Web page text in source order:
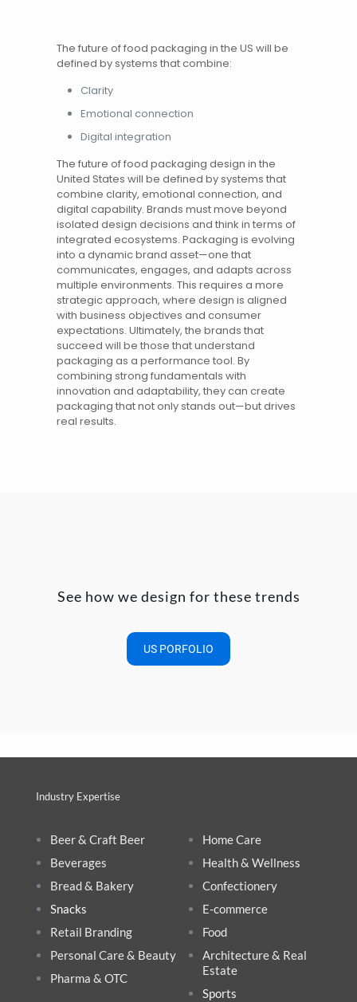
The future of food packaging in the US will be
defined by systems that combine:
Clarity
Emotional connection
Digital integration
The future of food packaging design in the
United States will be defined by systems that
combine clarity, emotional connection, and
digital capability. Brands must move beyond
isolated design decisions and think in terms of
integrated ecosystems. Packaging is evolving
into a dynamic brand asset—one that
communicates, engages, and adapts across
multiple environments. This requires a more
strategic approach, where design is aligned
with business objectives and consumer
expectations. Ultimately, the brands that
succeed will be those that understand
packaging as a performance tool. By
combining strong fundamentals with
innovation and adaptability, they can create
packaging that not only stands out—but drives
real results.
See how we design for these trends
US PORFOLIO
Industry Expertise
Beer & Craft Beer
Beverages
Bread & Bakery
Snacks
Retail Branding
Personal Care & Beauty
Pharma & OTC
Home Care
Health & Wellness
Confectionery
E-commerce
Food
Architecture & Real
Estate
Sports